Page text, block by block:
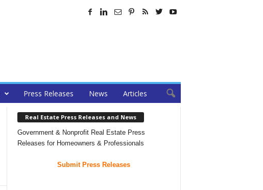
Press Releases News Articles
Real Estate Press Releases and News
Government & Nonprofit Real Estate Press
Releases for Homeowners & Professionals
Submit Press Releases